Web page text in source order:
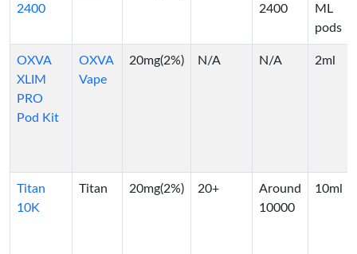
2400
2400
ML
pods
OXVA
XLIM
PRO
Pod Kit
OXVA
Vape
20mg(2%) N/A N/A 2ml
Titan
10K
Titan 20mg(2%) 20+
Around
10000
10ml